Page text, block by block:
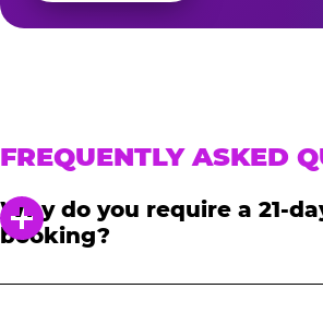
FREQUENTLY ASKED
Why do you require a 21-
booking?
In order to notify your